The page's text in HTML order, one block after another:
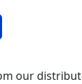
our